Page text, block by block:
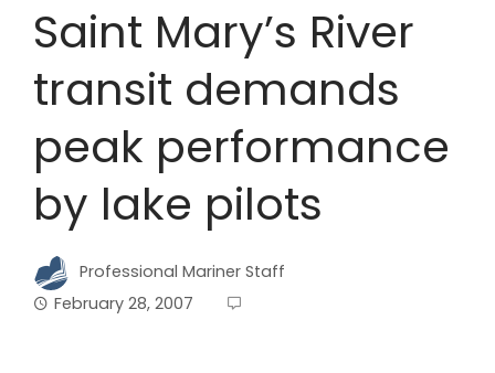
Saint Mary’s River
transit demands
peak performance
by lake pilots
Professional Mariner Staff
February 28, 2007